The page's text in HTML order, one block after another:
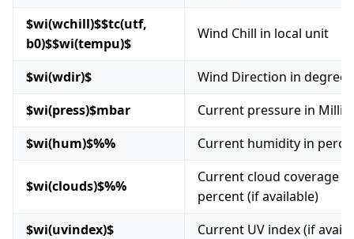
$wi(wchill)$$tc(utf,
b0)$$wi(tempu)$
Wind Chill in local unit
$wi(wdir)$
Wind Direction in degrees
$wi(press)$mbar
Current pressure in
$wi(hum)$%%
Current humidity in
$wi(clouds)$%%
Current cloud coverage in
percent (if available)
$wi(uvindex)$
Current UV index (if